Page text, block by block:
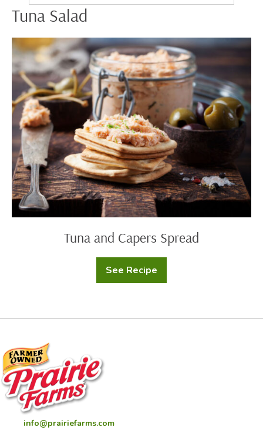
Tuna Salad
Tuna
and
Capers
Spread
Tuna and Capers Spread
See Recipe
Tuna
and
info@prairiefarms.com